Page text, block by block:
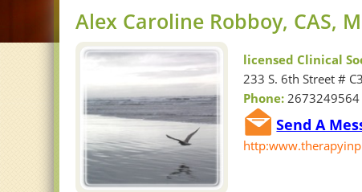
Alex Caroline Robboy, CAS,
licensed Clinical
233 S. 6th Street #
Phone:2673249564
Send A